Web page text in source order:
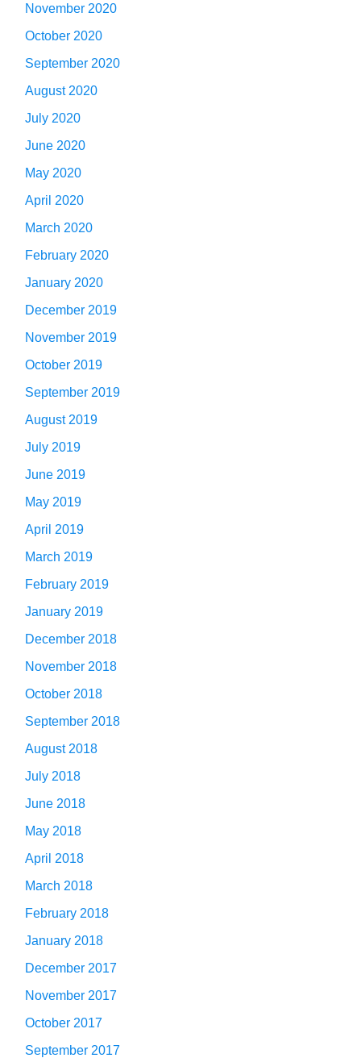
November 2020
October 2020
September 2020
August 2020
July 2020
June 2020
May 2020
April 2020
March 2020
February 2020
January 2020
December 2019
November 2019
October 2019
September 2019
August 2019
July 2019
June 2019
May 2019
April 2019
March 2019
February 2019
January 2019
December 2018
November 2018
October 2018
September 2018
August 2018
July 2018
June 2018
May 2018
April 2018
March 2018
February 2018
January 2018
December 2017
November 2017
October 2017
September 2017